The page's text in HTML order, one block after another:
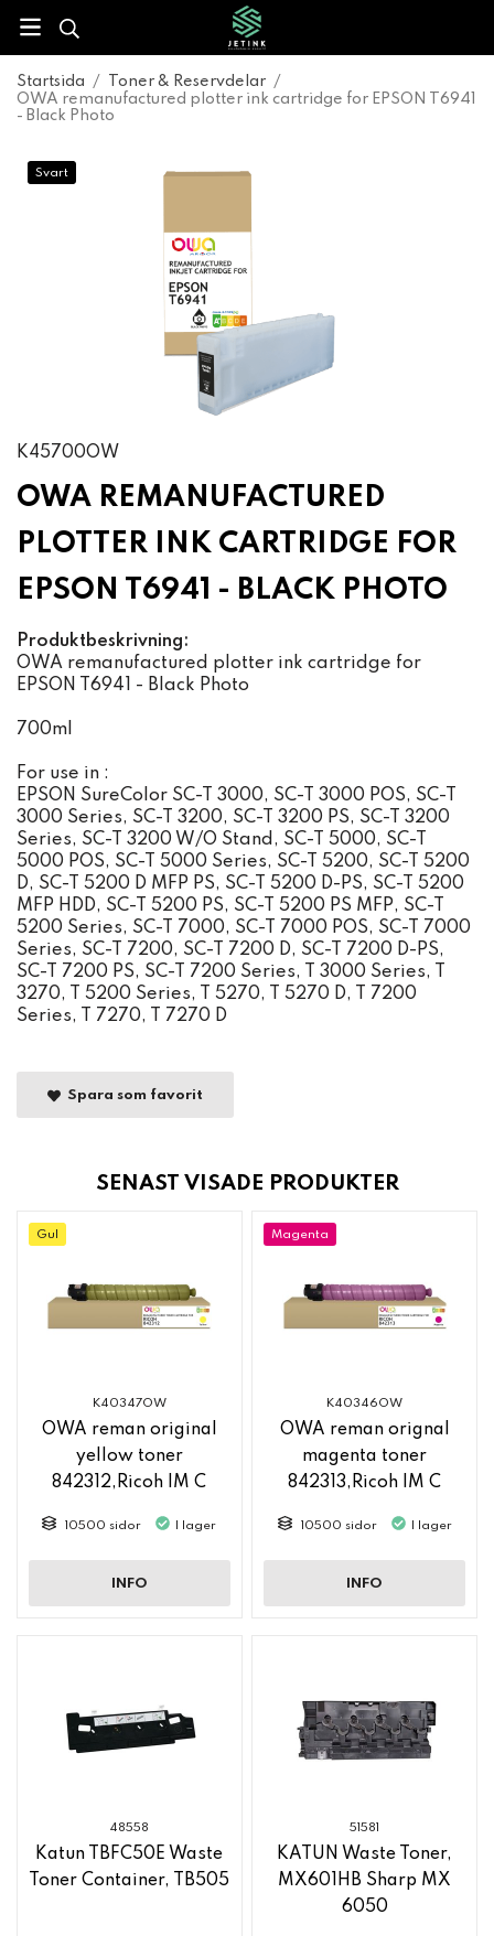
Startsida / Toner & Reservdelar /
OWA remanufactured plotter ink cartridge for EPSON T6941
- Black Photo
Svart
K45700OW
OWA REMANUFACTURED
PLOTTER INK CARTRIDGE FOR
EPSON T6941 - BLACK PHOTO
Produktbeskrivning:
OWA remanufactured plotter ink cartridge for
EPSON T6941 - Black Photo
700ml
For use in :
EPSON SureColor SC-T 3000, SC-T 3000 POS, SC-T
3000 Series, SC-T 3200, SC-T 3200 PS, SC-T 3200
Series, SC-T 3200 W/O Stand, SC-T 5000, SC-T
5000 POS, SC-T 5000 Series, SC-T 5200, SC-T 5200
D, SC-T 5200 D MFP PS, SC-T 5200 D-PS, SC-T 5200
MFP HDD, SC-T 5200 PS, SC-T 5200 PS MFP, SC-T
5200 Series, SC-T 7000, SC-T 7000 POS, SC-T 7000
Series, SC-T 7200, SC-T 7200 D, SC-T 7200 D-PS,
SC-T 7200 PS, SC-T 7200 Series, T 3000 Series, T
3270, T 5200 Series, T 5270, T 5270 D, T 7200
Series, T 7270, T 7270 D
Spara som favorit
SENAST VISADE PRODUKTER
Gul
K40347OW
OWA reman original
yellow toner
842312,Ricoh IM C
10500 sidor I lager
INFO
Magenta
K40346OW
OWA reman orignal
magenta toner
842313,Ricoh IM C
10500 sidor I lager
INFO
48558
Katun TBFC50E Waste
Toner Container, TB505
51581
KATUN Waste Toner,
MX601HB Sharp MX
6050